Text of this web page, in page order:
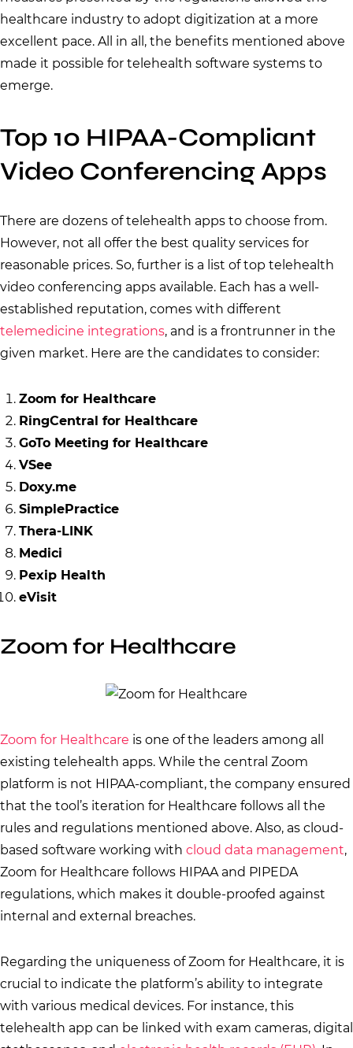
healthcare industry to adopt digitization at a more
excellent pace. All in all, the benefits mentioned above
made it possible for telehealth software systems to
emerge.
Top 10 HIPAA-Compliant
Video Conferencing Apps
There are dozens of telehealth apps to choose from.
However, not all offer the best quality services for
reasonable prices. So, further is a list of top telehealth
video conferencing apps available. Each has a well-
established reputation, comes with different
telemedicine integrations, and is a frontrunner in the
given market. Here are the candidates to consider:
Zoom for Healthcare
RingCentral for Healthcare
GoTo Meeting for Healthcare
VSee
Doxy.me
SimplePractice
Thera-LINK
Medici
Pexip Health
eVisit
Zoom for Healthcare
Zoom for Healthcare is one of the leaders among all
existing telehealth apps. While the central Zoom
platform is not HIPAA-compliant, the company ensured
that the tool’s iteration for Healthcare follows all the
rules and regulations mentioned above. Also, as cloud-
based software working with cloud data management,
Zoom for Healthcare follows HIPAA and PIPEDA
regulations, which makes it double-proofed against
internal and external breaches.
Regarding the uniqueness of Zoom for Healthcare, it is
crucial to indicate the platform’s ability to integrate
with various medical devices. For instance, this
telehealth app can be linked with exam cameras, digital